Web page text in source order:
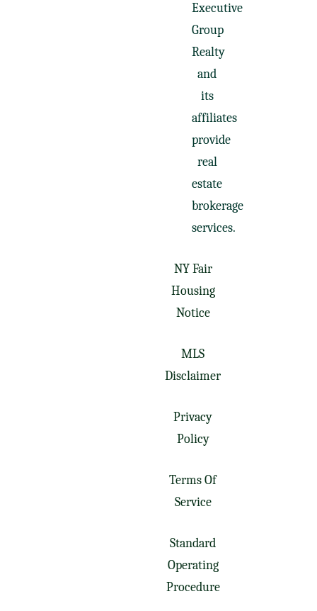
Executive
Group
Realty
and
its
affiliates
provide
real
estate
brokerage
services.
NY Fair
Housing
Notice
MLS
Disclaimer
Privacy
Policy
Terms Of
Service
Standard
Operating
Procedure